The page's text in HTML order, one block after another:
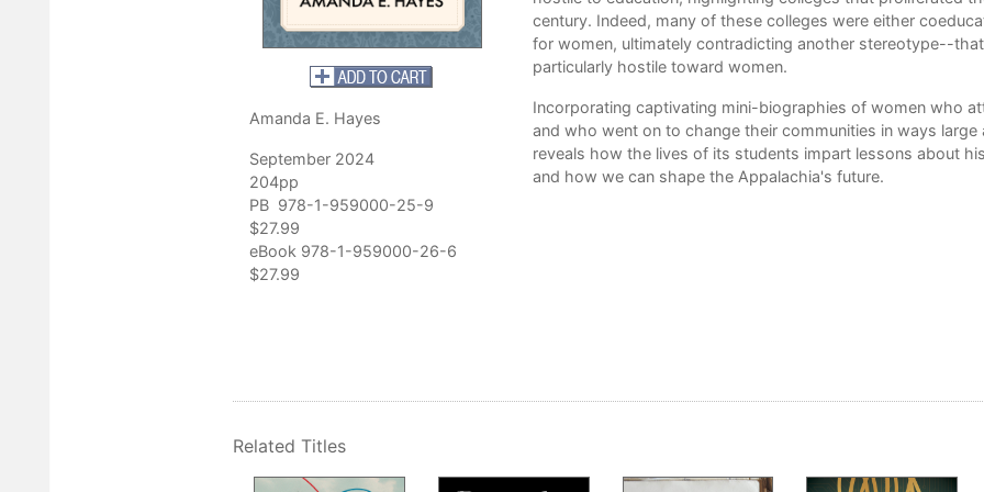
Amanda E. Hayes
September 2024
204pp
PB 978-1-959000-25-9
$27.99
eBook 978-1-959000-26-6
$27.99
Rereading Appalachia: Literacy, Place, and Cultural
personal and archival research to resurrect a critical time in
literacy, learning, and lives in Appalachia.”
Hillsville Remembered: Public Memory, Historical Silence,
century. Indeed, many of these colleges were either
for women, ultimately contradicting another stereotype--
particularly hostile toward women.
Incorporating captivating mini-biographies of women who
and who went on to change their communities in ways large
reveals how the lives of its students impart lessons about
and how we can shape the Appalachia's future.
Related Titles